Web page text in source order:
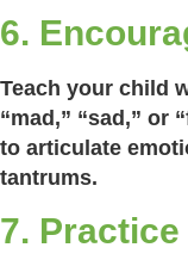
6.
Teach your child
“mad,” “sad,” or
to articulate
tantrums.
7.